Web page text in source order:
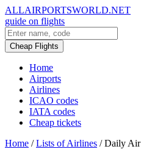
ALLAIRPORTSWORLD.NET
guide on flights
Cheap Flights
Home
Airports
Airlines
ICAO codes
IATA codes
Cheap tickets
Home / Lists of Airlines / Daily Air